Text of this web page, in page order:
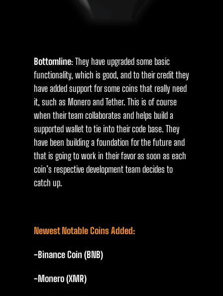
Bottomline: They have upgraded some basic
functionality, which is good, and to their credit they
have added support for some coins that really need
it, such as Monero and Tether. This is of course
when their team collaborates and helps build a
supported wallet to tie into their code base. They
have been building a foundation for the future and
that is going to work in their favor as soon as each
coin’s respective development team decides to
catch up.
Newest Notable Coins Added:
-Binance Coin (BNB)
-Monero (XMR)